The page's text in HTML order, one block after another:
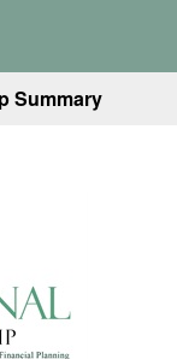
Summary